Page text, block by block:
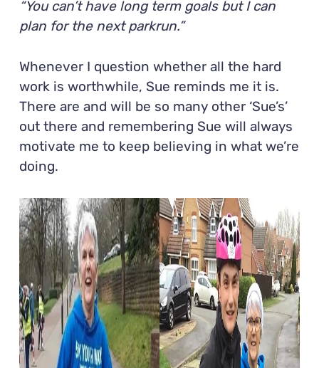
“You can’t have long term goals but I can
plan for the next parkrun.”
Whenever I question whether all the hard
work is worthwhile, Sue reminds me it is.
There are and will be so many other ‘Sue’s’
out there and remembering Sue will always
motivate me to keep believing in what we’re
doing.